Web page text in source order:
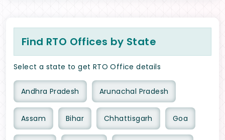
Find RTO Offices by State
Select a state to get RTO Office details
Andhra Pradesh Arunachal Pradesh
Assam Bihar Chhattisgarh Goa